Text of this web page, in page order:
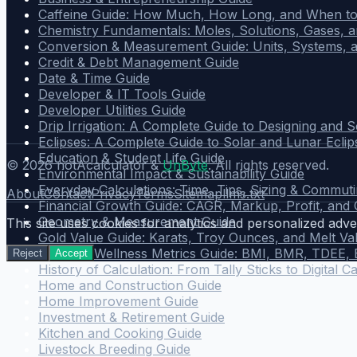
Caffeine Guide: How Much, How Long, and When
Chemistry Fundamentals: Moles, Solutions, Gases,
Conversion & Measurement Guide: Units,
Credit & Debt Management Guide
Date & Time Guide
Developer & IT Tools Guide
Developer Utilities Guide
Drip Irrigation: A Complete Guide to Designing and
Eclipses: A Complete Guide to Solar and Lunar
Education & Student Life Guide
Environmental Impact & Sustainability Guide
Everyday Calculations: Time, Tips, Sizing &
Financial Growth Guide: CAGR, Markup, Profit, and
Geometry & Measurement Guide
Gold Value Guide: Karats, Troy Ounces, and Melt
Health & Wellness Metrics Guide: BMI, BMR,
History of Calculation: From Tally Sticks to Digital
Home and Construction Guide
Home Improvement Guide
Investment & Retirement Guide
Kitchen and Cooking Guide
Livestock Breeding Guide
© 2026notAcalculator &UnByte. All rights reserved.
AboutContactPrivacyTermsSitemapllms.txt
This site uses cookies for analytics and personalized
Reject Accept